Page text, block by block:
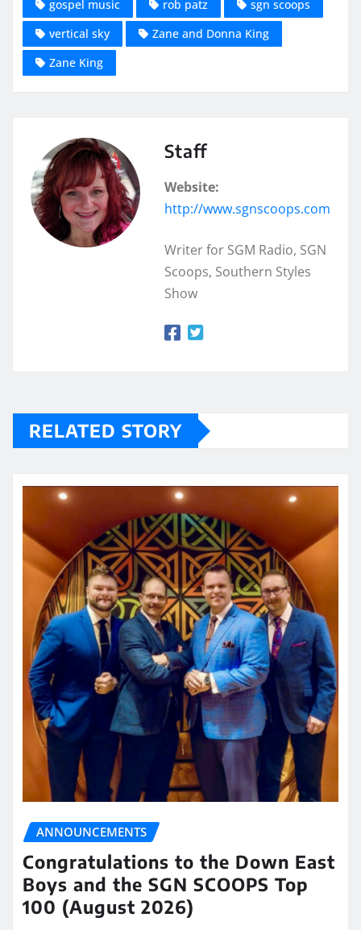
gospel music rob patz
sgn scoops
vertical sky
Zane and Donna King
Zane King
Staff
Website:
http://www.sgnscoops.com
Writer for SGM Radio, SGN
Scoops, Southern Styles
Show
RELATED STORY
ANNOUNCEMENTS
Congratulations to the Down East
Boys and the SGN SCOOPS Top
100 (August 2026)